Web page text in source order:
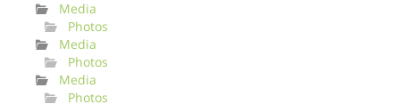
Media
Photos
Media
Photos
Media
Photos